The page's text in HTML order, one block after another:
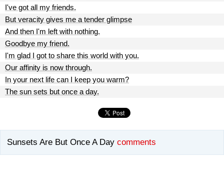
I've got all my friends.
But veracity gives me a tender glimpse
And then I'm left with nothing.
Goodbye my friend.
I'm glad I got to share this world with you.
Our affinity is now through.
In your next life can I keep you warm?
The sun sets but once a day.
Sunsets Are But Once A Day comments